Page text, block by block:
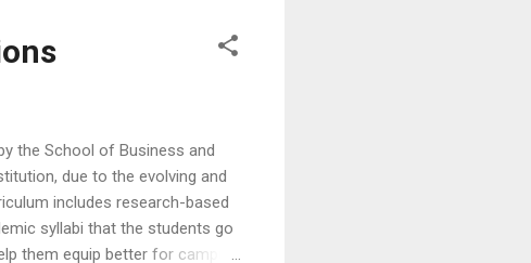
the School of Business and
due to the evolving and
includes research-based
syllabi that the students go
them equip better for campus